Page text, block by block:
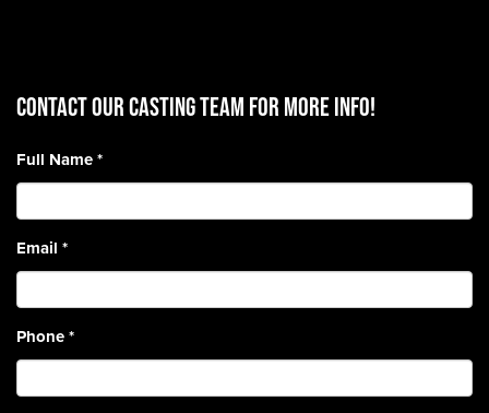
CONTACT OUR CASTING TEAM for more info!
Full Name*
Email *
Phone*